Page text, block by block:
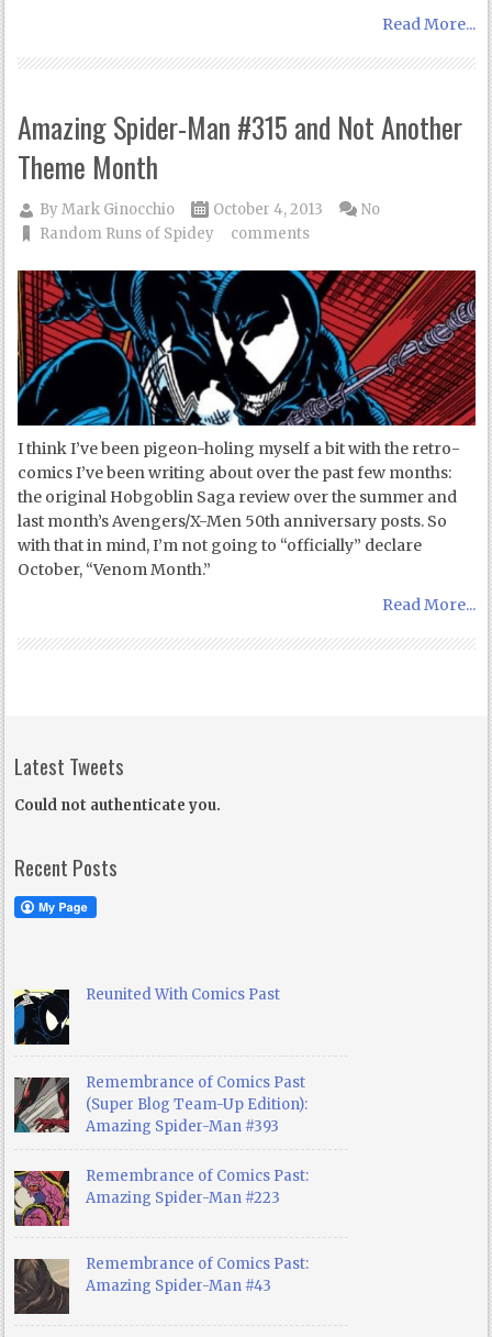
Read More...
Amazing Spider-Man #315 and Not Another
Theme Month
ByMark Ginocchio
October 4, 2013
Random Runs of Spidey
No
comments
I think I’ve been pigeon-holing myself a bit with the retro-
comics I’ve been writing about over the past few months:
the original Hobgoblin Saga review over the summer and
last month’s Avengers/X-Men 50th anniversary posts. So
with that in mind, I’m not going to “officially” declare
October, “Venom Month.”
Read More...
Latest Tweets
Could not authenticate you.
Recent Posts
Reunited With Comics Past
Remembrance of Comics Past
(Super Blog Team-Up Edition):
Amazing Spider-Man #393
Remembrance of Comics Past:
Amazing Spider-Man #223
Remembrance of Comics Past:
Amazing Spider-Man #43